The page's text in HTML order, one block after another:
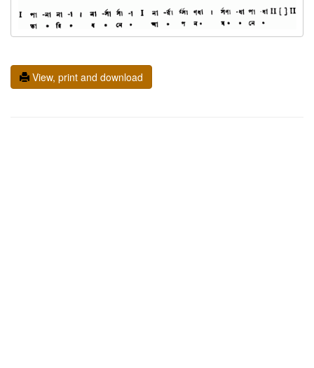
View, print and download